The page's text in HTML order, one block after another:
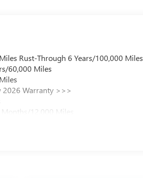
Rust-Through 6 Years/100,000 Miles
60,000 Miles
Warranty >>>
12,000 Miles